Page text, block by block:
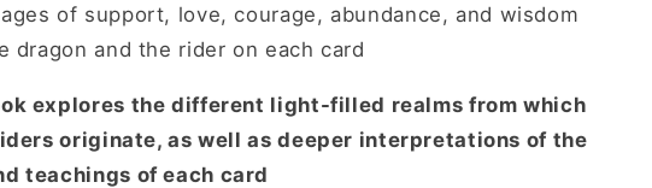
of support, love, courage, abundance, and wisdom
dragon and the rider on each card
explores the different light-filled realms from which
originate, as well as deeper interpretations of the
teachings of each card